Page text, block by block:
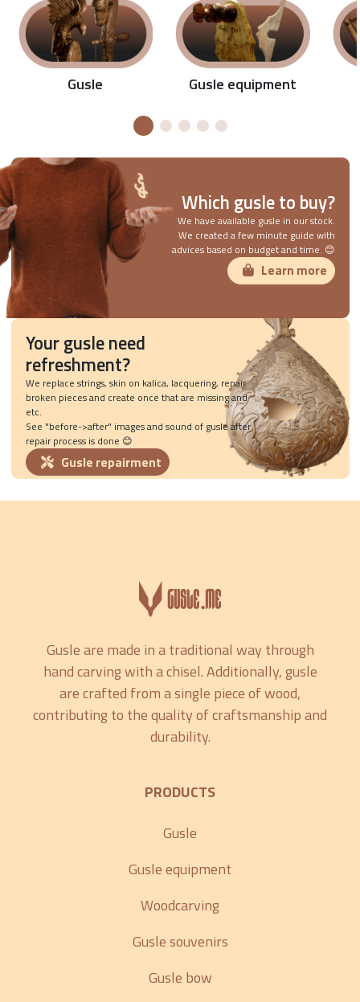
Gusle Gusle equipment
Which gusle to buy?
We have available gusle in our stock.
We created a few minute guide with
advices based on budget and time. 😊
Learn more
Your gusle need
refreshment?
We replace strings, skin on kalica, lacquering, repair
broken pieces and create once that are missing and
etc.
See "before->after" images and sound of gusle after
repair process is done 😊
Gusle repairment
Gusle are made in a traditional way through
hand carving with a chisel. Additionally, gusle
are crafted from a single piece of wood,
contributing to the quality of craftsmanship and
durability.
PRODUCTS
Gusle
Gusle equipment
Woodcarving
Gusle souvenirs
Gusle bow